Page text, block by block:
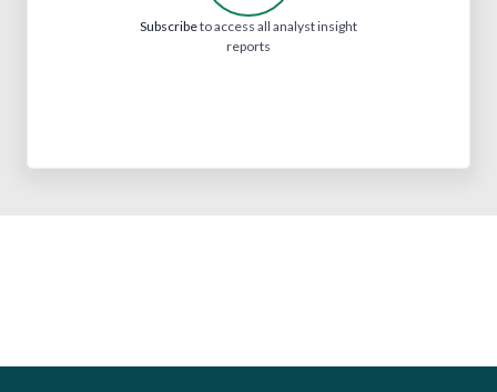
Subscribeto access all analyst insight
reports